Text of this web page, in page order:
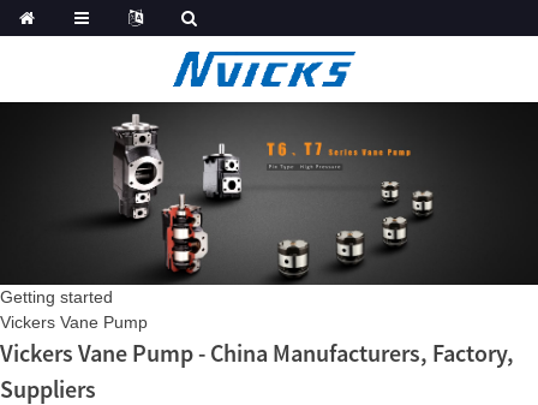
Getting started
Vickers Vane Pump
Vickers Vane Pump - China Manufacturers, Factory,
Suppliers